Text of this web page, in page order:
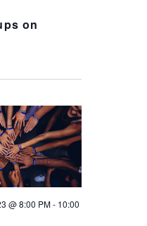
on
@ 8:00 PM- 10:00